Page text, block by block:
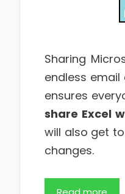
Sharing
endless
ensures
share Excel
will also get
changes.